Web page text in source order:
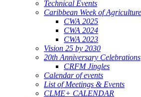
Technical Events
Caribbean Week of Agriculture
CWA 2025
CWA 2024
CWA 2023
Vision 25 by 2030
20th Anniversary Celebrations
CRFM Jingles
Calendar of events
List of Meetings & Events
CLME+ CALENDAR